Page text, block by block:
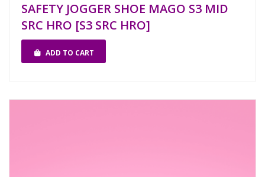
SAFETY JOGGER SHOE MAGO S3 MID
SRC HRO [S3 SRC HRO]
ADD TO CART